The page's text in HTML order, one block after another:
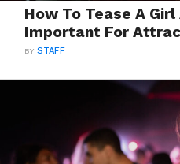
How To Tease A Girl
Important For
BYSTAFF